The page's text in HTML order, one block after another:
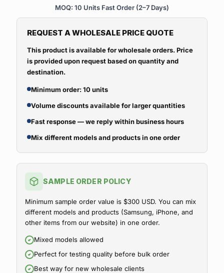
MOQ: 10 Units Fast Order (2–7 Days)
REQUEST A WHOLESALE PRICE QUOTE
This product is available for wholesale orders. Price
is provided upon request based on quantity and
destination.
Minimum order: 10 units
Volume discounts available for larger quantities
Fast response — we reply within business hours
Mix different models and products in one order
SAMPLE ORDER POLICY
Minimum sample order value is $300 USD. You can mix
different models and products (Samsung, iPhone, and
other items from our website) in one order.
Mixed models allowed
Perfect for testing quality before bulk order
Best way for new wholesale clients